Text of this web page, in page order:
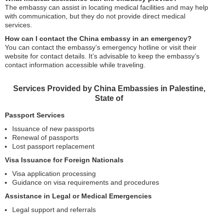
The embassy can assist in locating medical facilities and may help
with communication, but they do not provide direct medical
services.
How can I contact the China embassy in an emergency?
You can contact the embassy’s emergency hotline or visit their
website for contact details. It’s advisable to keep the embassy’s
contact information accessible while traveling.
Services Provided by China Embassies in Palestine,
State of
Passport Services
Issuance of new passports
Renewal of passports
Lost passport replacement
Visa Issuance for Foreign Nationals
Visa application processing
Guidance on visa requirements and procedures
Assistance in Legal or Medical Emergencies
Legal support and referrals